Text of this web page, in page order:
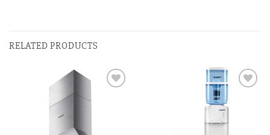
RELATED PRODUCTS